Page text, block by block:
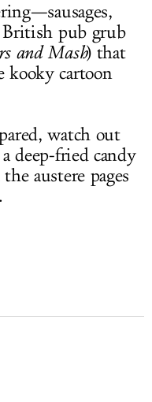
British pub grub
and Mash) that
kooky cartoon
watch out
deep-fried candy
austere pages